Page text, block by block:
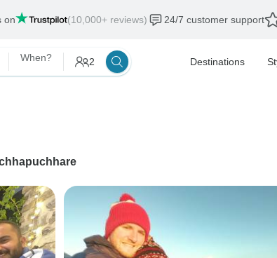
on (10,000+ reviews) 24/7 customer support
When? 2 Destinations